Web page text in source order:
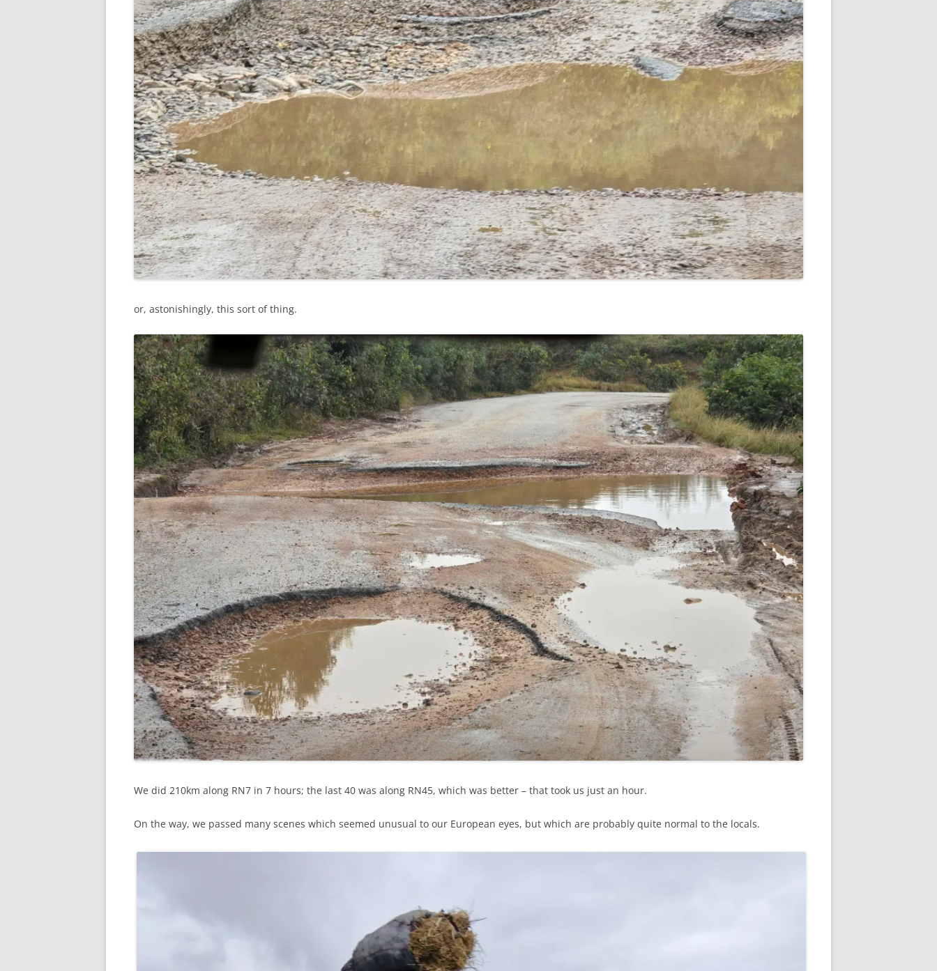
or, astonishingly, this sort of thing.
We did 210km along RN7 in 7 hours; the last 40 was along RN45, which was better – that took us just an hour.
On the way, we passed many scenes which seemed unusual to our European eyes, but which are probably quite normal to the locals.